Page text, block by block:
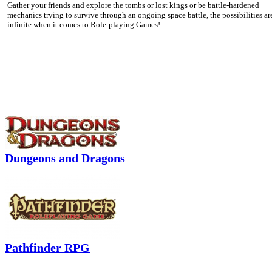
Gather your friends and explore the tombs or lost kings or be battle-hardened
mechanics trying to survive through an ongoing space battle, the possibilities
infinite when it comes to Role-playing Games!
Dungeons and Dragons
Pathfinder RPG